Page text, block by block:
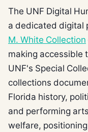
The UNF Digital
a dedicated digital
M. White Collection
making accessible
UNF's Special
collections
Florida history,
and performing
welfare,